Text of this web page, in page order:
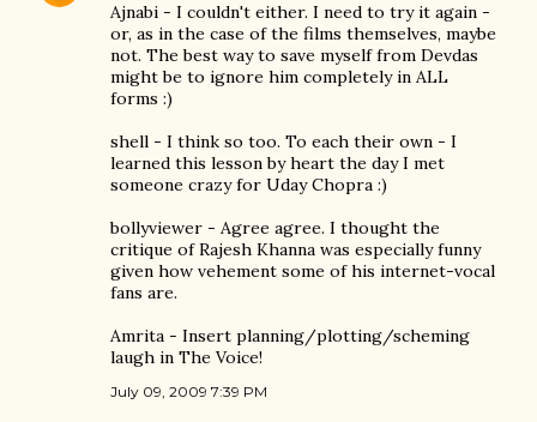
Ajnabi - I couldn't either. I need to try it again -
or, as in the case of the films themselves, maybe
not. The best way to save myself from Devdas
might be to ignore him completely in ALL
forms :)
shell - I think so too. To each their own - I
learned this lesson by heart the day I met
someone crazy for Uday Chopra :)
bollyviewer - Agree agree. I thought the
critique of Rajesh Khanna was especially funny
given how vehement some of his internet-vocal
fans are.
Amrita - Insert planning/plotting/scheming
laugh in The Voice!
July 09, 2009 7:39 PM